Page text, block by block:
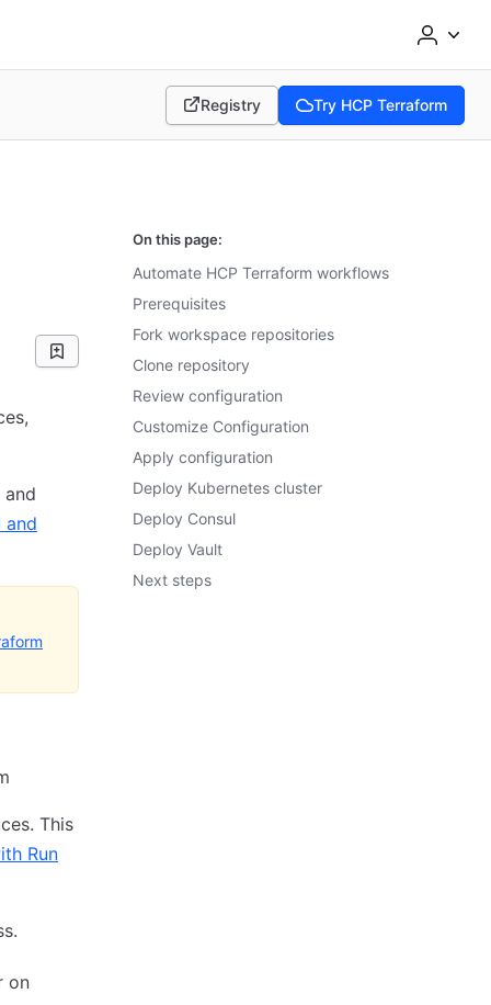
Registry
(opens in new tab)
Try HCP Terraform
(opens in new tab)
and
This
Run
on
On this page:
Automate HCP Terraform workflows
Prerequisites
Fork workspace repositories
Clone repository
Review configuration
Customize Configuration
Apply configuration
Deploy Kubernetes cluster
Deploy Consul
Deploy Vault
Next steps